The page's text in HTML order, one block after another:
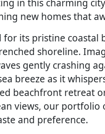
in this charming
new homes that
its pristine coastal
shoreline.
gently crashing
breeze as it
beachfront retreat
views, our portfolio
and preference.